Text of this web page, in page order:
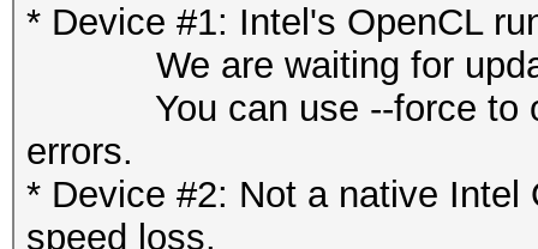
* Device #1: Intel's OpenCL
We are waiting for
You can use --force to
errors.
* Device #2: Not a native
speed loss.